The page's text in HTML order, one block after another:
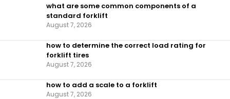
what are some common components of a
standard forklift
August 7, 2026
how to determine the correct load rating for
forklift tires
August 7, 2026
how to add a scale to a forklift​
August 7, 2026